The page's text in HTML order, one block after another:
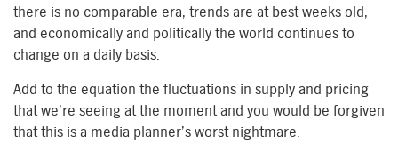
there is no comparable era, trends are at best weeks old,
and economically and politically the world continues to
change on a daily basis.
Add to the equation the fluctuations in supply and pricing
that we’re seeing at the moment and you would be forgiven
that this is a media planner’s worst nightmare.